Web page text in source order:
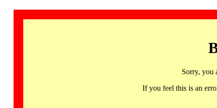
Sorry, you
If you feel this is an